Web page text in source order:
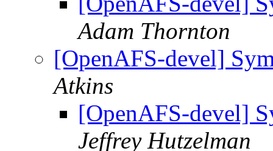
Adam Thornton
[OpenAFS-devel]
Atkins
[OpenAFS-devel]
Jeffrey Hutzelman